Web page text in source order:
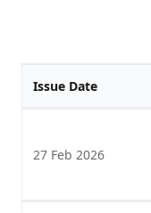
Issue Date
27 Feb 2026